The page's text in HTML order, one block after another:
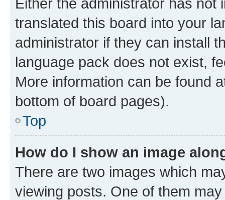
translated this board into your
administrator if they can install
language pack does not exist,
More information can be found
bottom of board pages).
Top
How do I show an image
There are two images which
viewing posts. One of them